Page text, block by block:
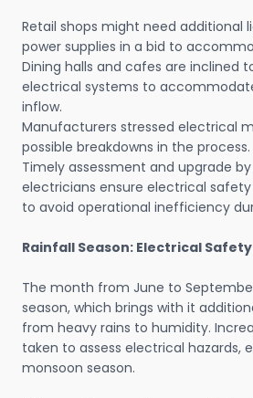
Retail shops might need additional
power supplies in a bid to
Dining halls and cafes are inclined
electrical systems to
inflow.
Manufacturers stressed electrical
possible breakdowns in the process.
Timely assessment and upgrade
electricians ensure electrical
to avoid operational inefficiency
Rainfall Season: Electrical
The month from June to
season, which brings with it
from heavy rains to humidity.
taken to assess electrical hazards,
monsoon season.